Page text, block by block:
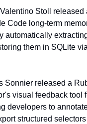
Stoll released
Code long-term
automatically
them in SQLite
Sonnier released a
visual feedback tool
developers to
structured